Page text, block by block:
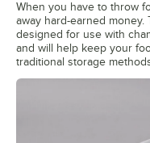
When you have to throw
away hard-earned
designed for use with
and will help keep your
traditional storage